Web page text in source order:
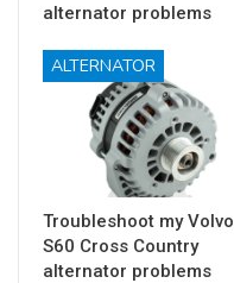
alternator problems
ALTERNATOR
Troubleshoot my Volvo
S60 Cross Country
alternator problems